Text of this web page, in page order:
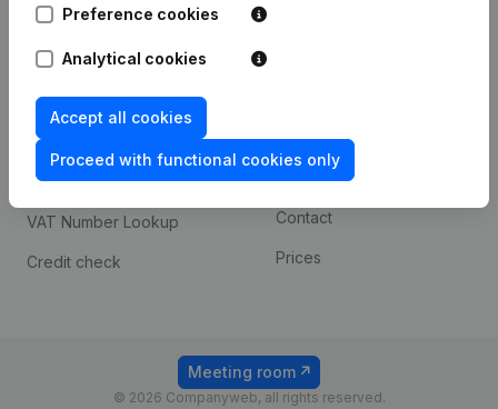
Preference cookies
Analytical cookies
Accept all cookies
Proceed with functional cookies only
Spotlight
Compliance & fraud
prevention
Consult financial
statements
VAT Number Lookup
Credit check
Custom integrations
Payment experience
Contact
Prices
© 2026 Companyweb, all rights reserved.
Meeting room